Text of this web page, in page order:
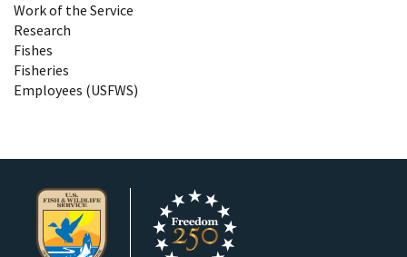
Work of the Service
Research
Fishes
Fisheries
Employees (USFWS)